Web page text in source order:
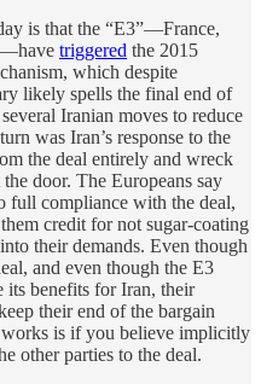
is that the “E3”—France,
triggered the 2015
which despite
likely spells the final end of
Iranian moves to reduce
was Iran’s response to the
the deal entirely and wreck
door. The Europeans say
full compliance with the deal,
credit for not sugar-coating
their demands. Even though
and even though the E3
its benefits for Iran, their
their end of the bargain
is if you believe implicitly
other parties to the deal.